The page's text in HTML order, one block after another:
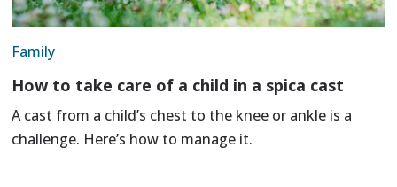
Family
How to take care of a child in a spica cast
A cast from a child’s chest to the knee or ankle is a
challenge. Here’s how to manage it.